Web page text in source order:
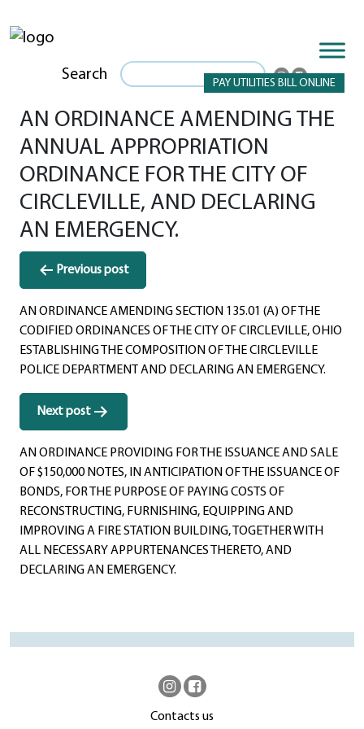
PAY UTILITIES BILL ONLINE
Search
AN ORDINANCE AMENDING THE
ANNUAL APPROPRIATION
ORDINANCE FOR THE CITY OF
CIRCLEVILLE, AND DECLARING
AN EMERGENCY.
Post
navigation
Previous post
AN ORDINANCE AMENDING SECTION 135.01 (A) OF THE
CODIFIED ORDINANCES OF THE CITY OF CIRCLEVILLE, OHIO
ESTABLISHING THE COMPOSITION OF THE CIRCLEVILLE
POLICE DEPARTMENT AND DECLARING AN EMERGENCY.
Next post
AN ORDINANCE PROVIDING FOR THE ISSUANCE AND SALE
OF $150,000 NOTES, IN ANTICIPATION OF THE ISSUANCE OF
BONDS, FOR THE PURPOSE OF PAYING COSTS OF
RECONSTRUCTING, FURNISHING, EQUIPPING AND
IMPROVING A FIRE STATION BUILDING, TOGETHER WITH
ALL NECESSARY APPURTENANCES THERETO, AND
DECLARING AN EMERGENCY.
Contacts us